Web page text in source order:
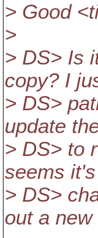
> Good
>
> DS> Is
copy? I
> DS>
update
> DS> to
seems
> DS>
out a